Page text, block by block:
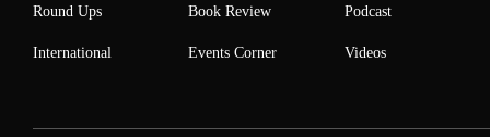
Round Ups
International
Book Review
Events Corner
Podcast
Videos